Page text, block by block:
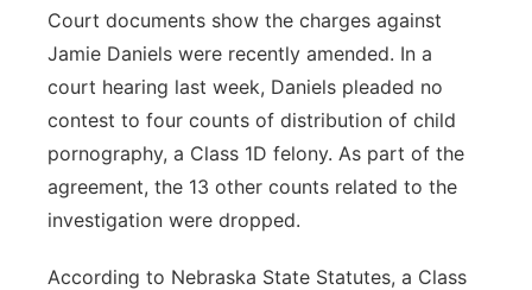
Court documents show the charges against
Jamie Daniels were recently amended. In a
court hearing last week, Daniels pleaded no
contest to four counts of distribution of child
pornography, a Class 1D felony. As part of the
agreement, the 13 other counts related to the
investigation were dropped.
According to Nebraska State Statutes, a Class